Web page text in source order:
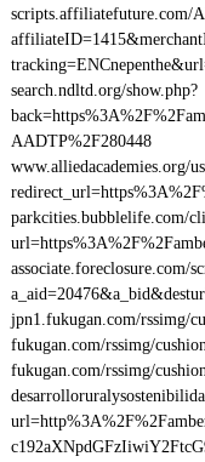
scripts.affiliatefuture.com/
search.ndltd.org/show.php?
AADTP%2F280448
www.alliedacademies.org/
parkcities.bubblelife.com/
associate.foreclosure.com/
jpn1.fukugan.com/rssimg/
fukugan.com/rssimg/
fukugan.com/rssimg/